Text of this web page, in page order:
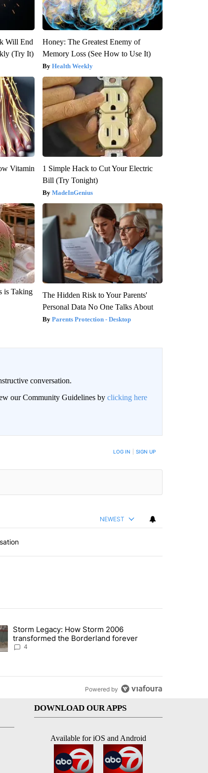
Will End
(Try It)
Honey: The Greatest Enemy of
Memory Loss (See How to Use It)
Health Weekly
Vitamin
1 Simple Hack to Cut Your Electric
Bill (Try Tonight)
MadeInGenius
is Taking
The Hidden Risk to Your Parents'
Personal Data No One Talks About
Parents Protection - Desktop
conversation.
our Community Guidelines by clicking here
WHEN NEW COMMENTS ARE POSTED LOG IN SIGN UP
NEWEST
from Iran war as US military options remain limited,
article titled "Storm Legacy: How Storm 2006 transformed
Storm Legacy: How Storm 2006
transformed the Borderland forever
4
Powered by
DOWNLOAD OUR APPS
Available for iOS and Android